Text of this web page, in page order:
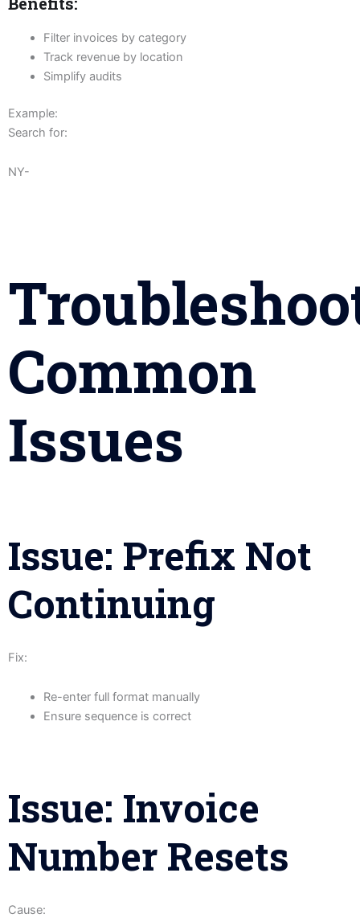
Filter invoices by category
Track revenue by location
Simplify audits
Example:
Search for:
NY-
Common
Issues
Issue: Prefix Not
Continuing
Fix:
Re-enter full format manually
Ensure sequence is correct
Issue: Invoice
Number Resets
Cause: